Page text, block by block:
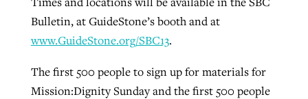
Bulletin, at GuideStone’s booth and at
www.GuideStone.org/SBC13.
The first 500 people to sign up for materials for
Mission:Dignity Sunday and the first 500 people